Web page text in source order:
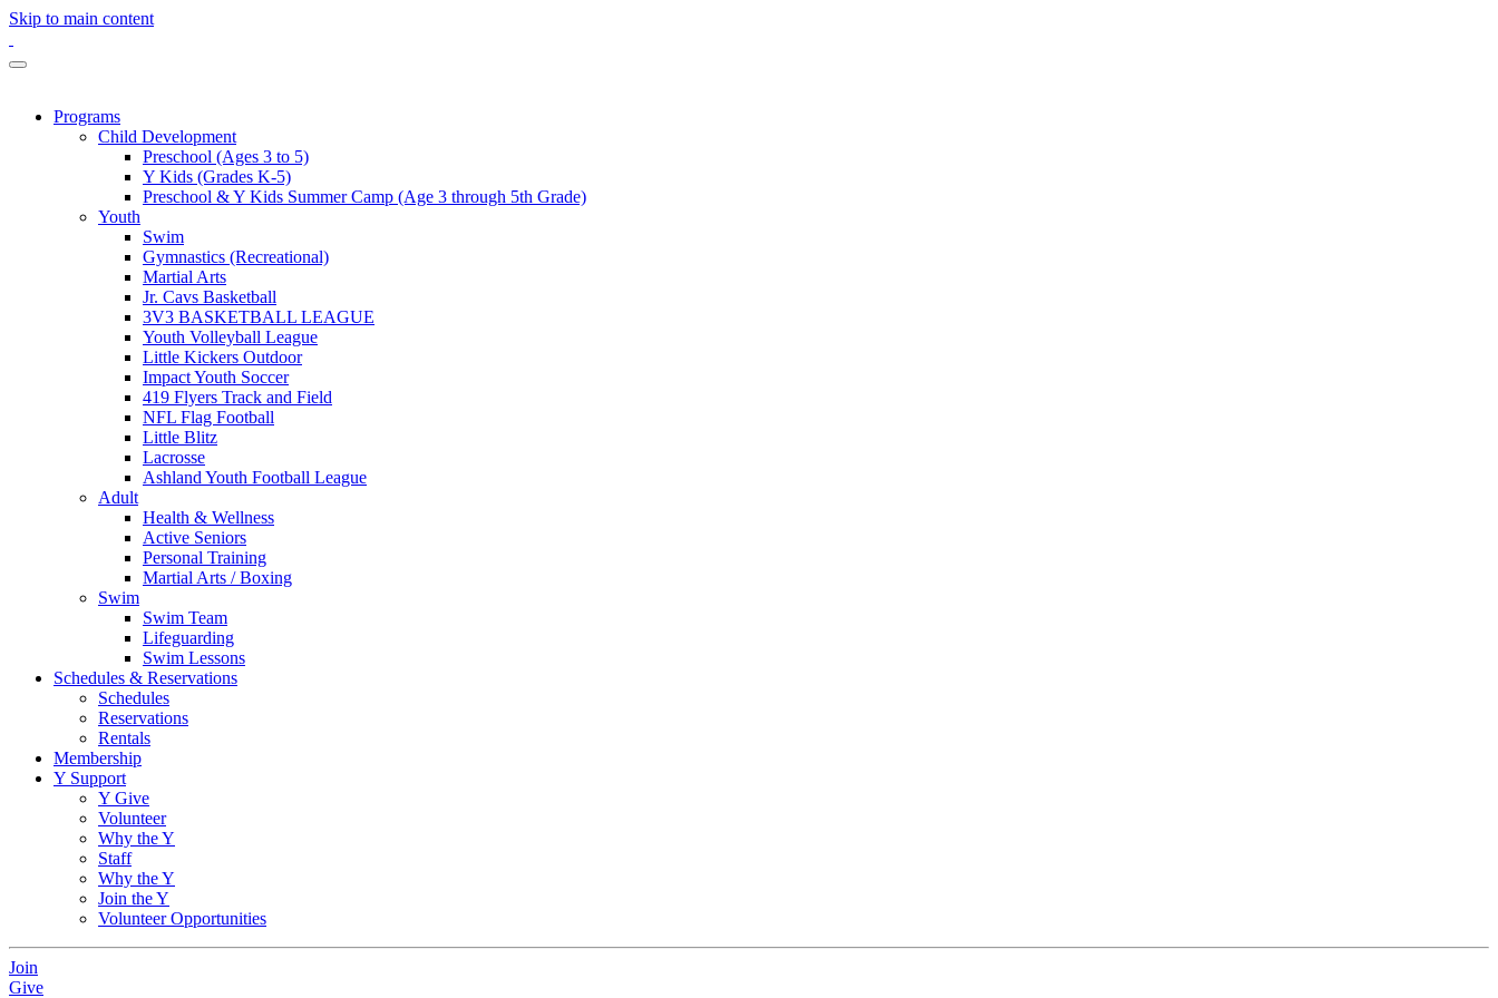
Skip to main content
Programs
Child Development
Preschool (Ages 3 to 5)
Y Kids (Grades K-5)
Preschool & Y Kids Summer Camp (Age 3 through 5th Grade)
Youth
Swim
Gymnastics (Recreational)
Martial Arts
Jr. Cavs Basketball
3V3 BASKETBALL LEAGUE
Youth Volleyball League
Little Kickers Outdoor
Impact Youth Soccer
419 Flyers Track and Field
NFL Flag Football
Little Blitz
Lacrosse
Ashland Youth Football League
Adult
Health & Wellness
Active Seniors
Personal Training
Martial Arts / Boxing
Swim
Swim Team
Lifeguarding
Swim Lessons
Schedules & Reservations
Schedules
Reservations
Rentals
Membership
Y Support
Y Give
Volunteer
Why the Y
Staff
Why the Y
Join the Y
Volunteer Opportunities
Join
Give